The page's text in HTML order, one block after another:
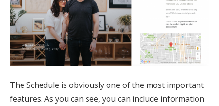
The Schedule is obviously one of the most important
features. As you can see, you can include information